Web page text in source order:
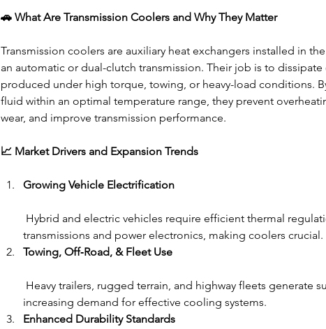
🚗 What Are Transmission Coolers and Why They Matter
Transmission coolers are auxiliary heat exchangers installed in
an automatic or dual-clutch transmission. Their job is to dissipate
produced under high torque, towing, or heavy-load conditions.
fluid within an optimal temperature range, they prevent
wear, and improve transmission performance.
📈 Market Drivers and Expansion Trends
Growing Vehicle Electrification
Hybrid and electric vehicles require efficient thermal
transmissions and power electronics, making coolers crucial.
Towing, Off‑Road, & Fleet Use
Heavy trailers, rugged terrain, and highway fleets generate
increasing demand for effective cooling systems.
Enhanced Durability Standards